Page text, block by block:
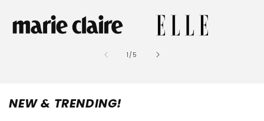
1 /of
5
NEW & TRENDING!